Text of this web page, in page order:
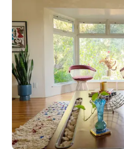
The layout includes a dedicated
space, and audio recording setup
full sessions. Guest may bring their
request recording and